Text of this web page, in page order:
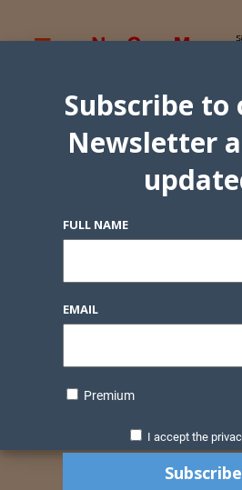
Subscribe to
Newsletter
FULL NAME
EMAIL
Premium
I accept the